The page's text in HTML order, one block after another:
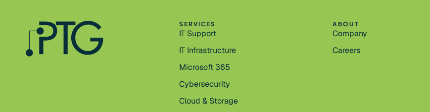
SERVICES
IT Support
IT Infrastructure
Microsoft 365
Cybersecurity
Cloud & Storage
ABOUT
Company
Careers